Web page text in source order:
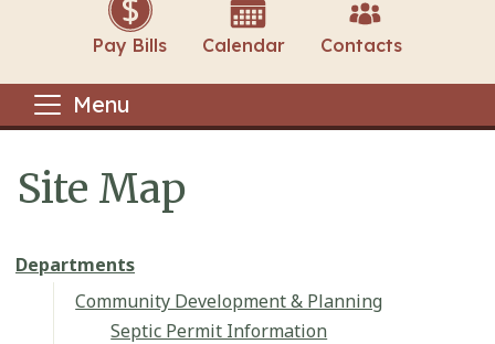
Pay Bills Calendar Contacts
Menu
Main content
Site Map
Departments
Community Development & Planning
Septic Permit Information